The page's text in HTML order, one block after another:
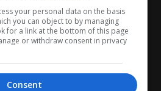
your personal data on the basis
you can object to by managing
for a link at the bottom of this page
or withdraw consent in privacy
Consent